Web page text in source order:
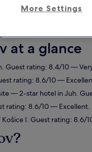
at a glance
Guest rating: 8.4/10 —
rating: 8.6/10 —
— 2-star hotel in Juh.
rating: 8.6/10 — Excellent.
I. Guest rating: 8.6/
More Settings